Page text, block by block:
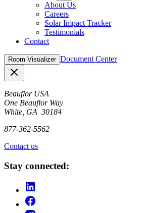
About Us
Careers
Solar Impact Tracker
Testimonials
Contact
Room Visualizer Document Center
Beauflor USA
One Beauflor Way
White, GA 30184
877-362-5562
Contact us
Stay connected: